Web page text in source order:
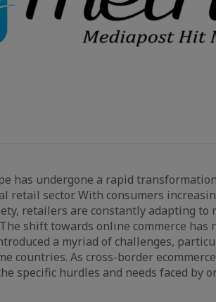
has undergone a rapid
retail sector. With consumers
retailers are constantly adapting to
shift towards online commerce has
a myriad of challenges,
countries. As cross-border
specific hurdles and needs faced by